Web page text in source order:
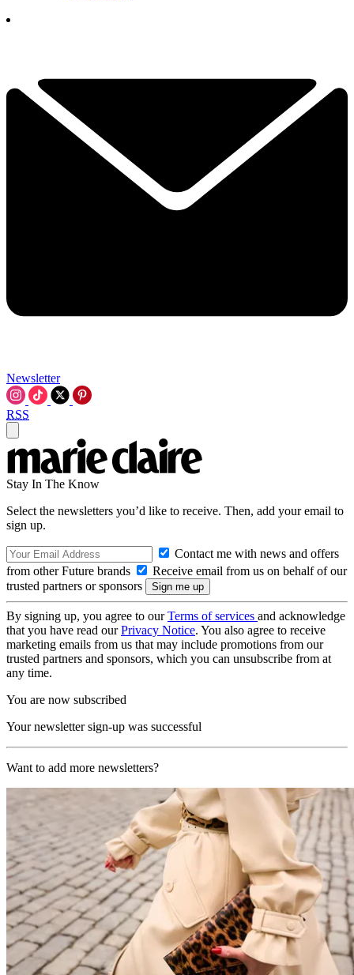
Newsletter
RSS
Stay In The Know
Select the newsletters you’d like to receive. Then, add your email to
sign up.
Contact me with news and offers
from other Future brands
Receive email from us on behalf of our
trusted partners or sponsors
By signing up, you agree to ourTerms of services and acknowledge
that you have read ourPrivacy Notice. You also agree to receive
marketing emails from us that may include promotions from our
trusted partners and sponsors, which you can unsubscribe from at
any time.
You are now subscribed
Your newsletter sign-up was successful
Want to add more newsletters?